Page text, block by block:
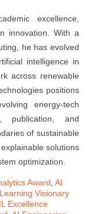
excellence,
innovation. With a
he has evolved
intelligence in
across renewable
positions
energy-tech
publication, and
of sustainable
solutions
optimization.
Award, AI
Visionary
Excellence